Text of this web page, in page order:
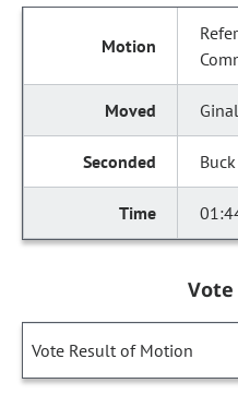
Ginal
Buck
Vote Result of Motion